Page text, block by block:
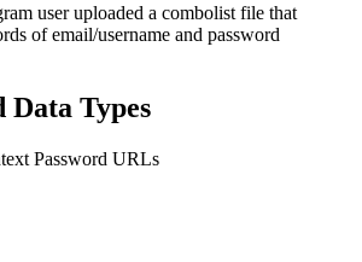
user uploaded a combolist file that
of email/username and password
Data Types
Password URLs